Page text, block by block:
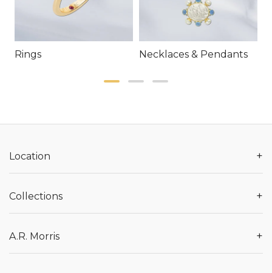
Rings Necklaces & Pendants
Location +
Collections +
A.R. Morris +